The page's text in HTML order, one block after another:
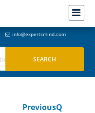
info@expertsmind.com
PreviousQ